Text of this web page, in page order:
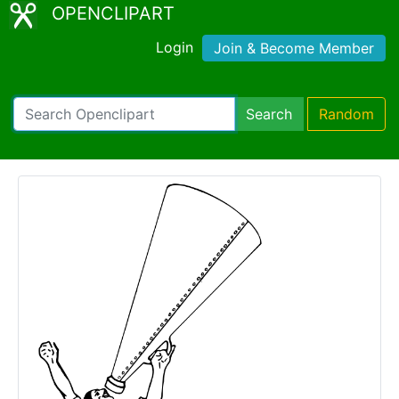
OPENCLIPART
Login Join & Become Member
Search Random